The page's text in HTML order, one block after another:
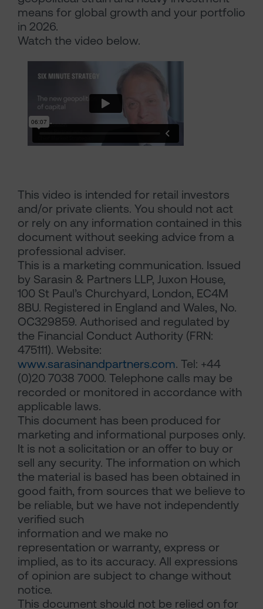
means for global growth and your portfolio
in 2026.
Watch the video below.
This video is intended for retail investors
and/or private clients. You should not act
or rely on any information contained in this
document without seeking advice from a
professional adviser.
This is a marketing communication. Issued
by Sarasin & Partners LLP, Juxon House,
100 St Paul’s Churchyard, London, EC4M
8BU. Registered in England and Wales, No.
OC329859. Authorised and regulated by
the Financial Conduct Authority (FRN:
475111). Website:
www.sarasinandpartners.com. Tel: +44
(0)20 7038 7000. Telephone calls may be
recorded or monitored in accordance with
applicable laws.
This document has been produced for
marketing and informational purposes only.
It is not a solicitation or an offer to buy or
sell any security. The information on which
the material is based has been obtained in
good faith, from sources that we believe to
be reliable, but we have not independently
verified such
information and we make no
representation or warranty, express or
implied, as to its accuracy. All expressions
of opinion are subject to change without
notice.
This document should not be relied on for